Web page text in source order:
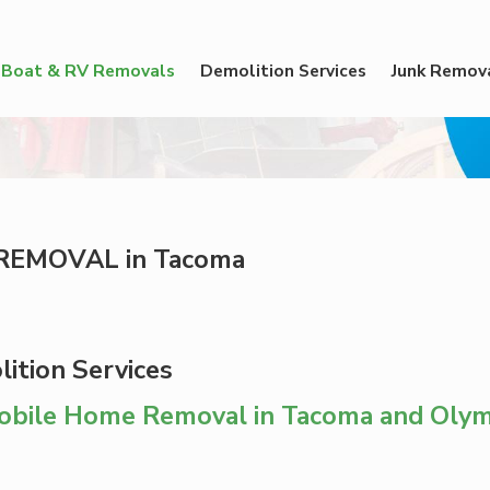
Boat & RV Removals Demolition Services Junk
in Tacoma
Services
Home Removal in Tacoma and